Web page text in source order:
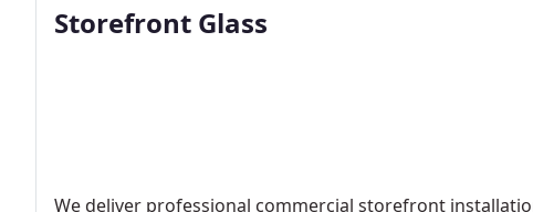
Storefront Glass
We deliver professional commercial storefront